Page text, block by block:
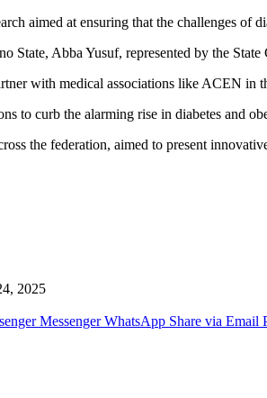
aimed at ensuring that the challenges of
State, Abba Yusuf, represented by the
with medical associations like ACEN in
to curb the alarming rise in diabetes and
the federation, aimed to present
2025
Messenger WhatsApp Share via Email